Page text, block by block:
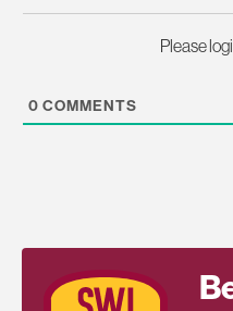
Please
0 COMMENTS